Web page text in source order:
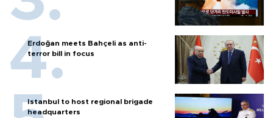
Erdoğan meets Bahçeli as anti-
terror bill in focus
Istanbul to host regional brigade
headquarters